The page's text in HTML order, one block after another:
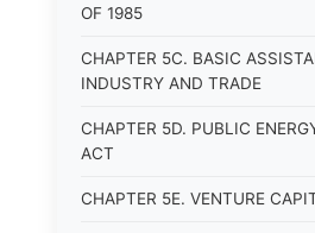
OF 1985
CHAPTER 5C. BASIC
INDUSTRY AND TRADE
CHAPTER 5D. PUBLIC
ACT
CHAPTER 5E. VENTURE